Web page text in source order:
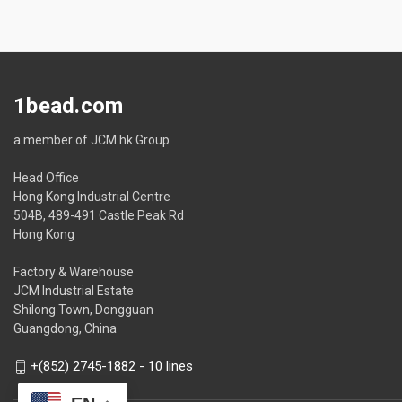
1bead.com
a member of JCM.hk Group
Head Office
Hong Kong Industrial Centre
504B, 489-491 Castle Peak Rd
Hong Kong
Factory & Warehouse
JCM Industrial Estate
Shilong Town, Dongguan
Guangdong, China
+(852) 2745-1882 - 10 lines